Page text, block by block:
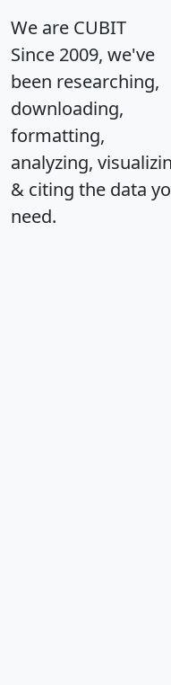
We are CUBIT
Since 2009, we've
been researching,
downloading,
formatting,
analyzing,
& citing the data
need.